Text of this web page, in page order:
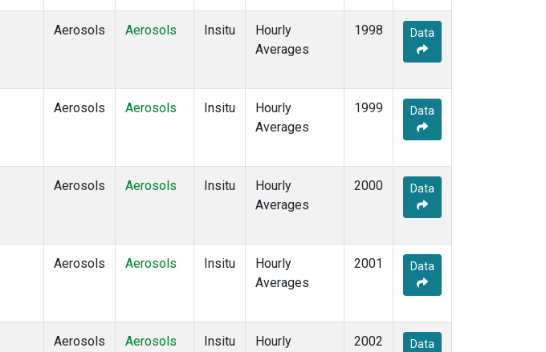
Aerosols Aerosols Insitu
Hourly
Averages
1998 Data
Aerosols Aerosols Insitu
Hourly
Averages
1999 Data
Aerosols Aerosols Insitu
Hourly
Averages
2000 Data
Aerosols Aerosols Insitu
Hourly
Averages
2001 Data
Aerosols Aerosols Insitu
Hourly
2002 Data